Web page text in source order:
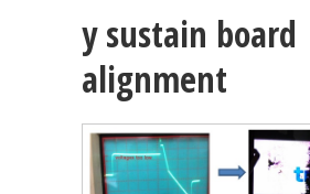
y sustain board
alignment